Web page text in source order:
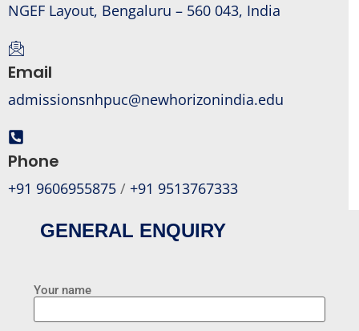
NGEF Layout, Bengaluru – 560 043, India
Email
admissionsnhpuc@newhorizonindia.edu
Phone
+91 9606955875 / +91 9513767333
GENERAL ENQUIRY
Your name